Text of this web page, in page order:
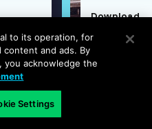
Download
to its operation, for
content and ads. By
acknowledge the
Settings